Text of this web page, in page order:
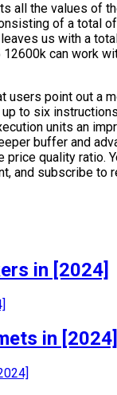
all the values of
of a total
us with a
can work
users point out a
to six
units an
buffer and
quality ratio.
and subscribe
in [2024]
in [2024]